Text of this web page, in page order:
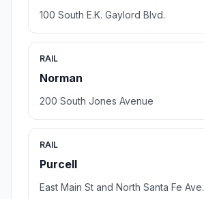
100 South E.K. Gaylord Blvd.
RAIL
Norman
200 South Jones Avenue
RAIL
Purcell
East Main St and North Santa Fe Ave.